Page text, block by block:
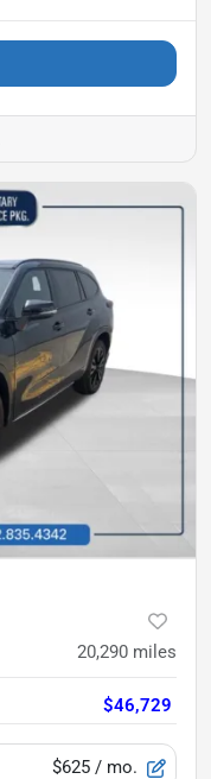
20,290 miles
$46,729
$625 / mo.